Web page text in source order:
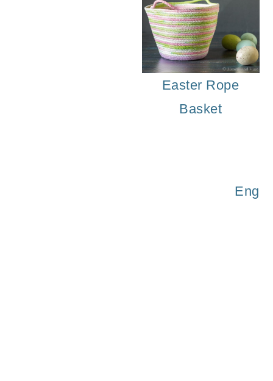
Easter Rope
Basket